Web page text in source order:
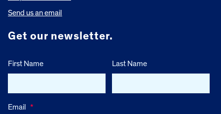
Send us an email
Get our newsletter.
First Name Last Name
Email *